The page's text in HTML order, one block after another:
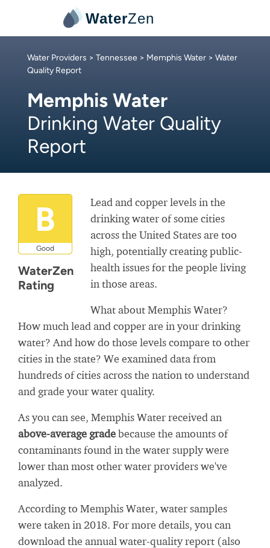
WaterZen
Water Providers > Tennessee > Memphis Water > Water
Quality Report
Memphis Water
Drinking Water Quality
Report
B
Good
WaterZen
Rating
Lead and copper levels in the
drinking water of some cities
across the United States are too
high, potentially creating public-
health issues for the people living
in those areas.
What about Memphis Water?
How much lead and copper are in your drinking
water? And how do those levels compare to other
cities in the state? We examined data from
hundreds of cities across the nation to understand
and grade your water quality.
As you can see, Memphis Water received an
above-average gradebecause the amounts of
contaminants found in the water supply were
lower than most other water providers we've
analyzed.
According to Memphis Water, water samples
were taken in 2018. For more details, you can
download the annual water-quality report (also